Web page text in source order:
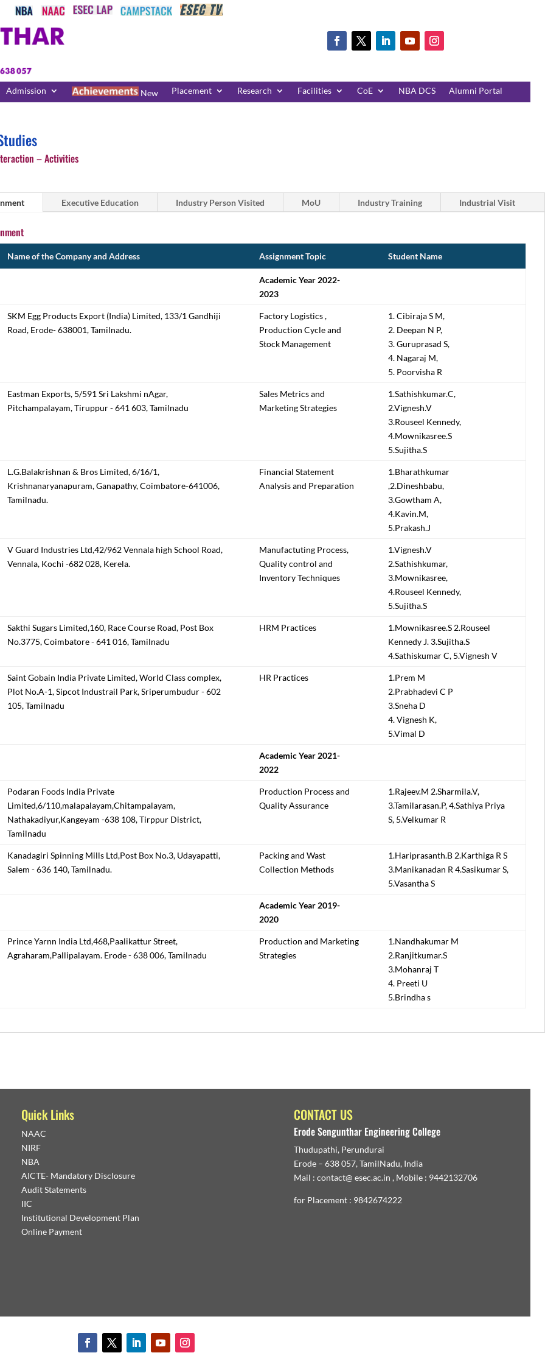
Admission New Placement Research Facilities CoE NBA DCS Alumni Portal
– Activities
Executive Education Industry Person Visited MoU Industry Training Industrial Visit
Name of the Company and Address Assignment Topic Student Name
Academic Year 2022-
2023
SKM Egg Products Export (India) Limited, 133/1 Gandhiji
Road, Erode- 638001, Tamilnadu.
Factory Logistics ,
Production Cycle and
Stock Management
1. Cibiraja S M,
2. Deepan N P,
3. Guruprasad S,
4. Nagaraj M,
5. Poorvisha R
Eastman Exports, 5/591 Sri Lakshmi nAgar,
Pitchampalayam, Tiruppur - 641 603, Tamilnadu
Sales Metrics and
Marketing Strategies
1.Sathishkumar.C,
2.Vignesh.V
3.Rouseel Kennedy,
4.Mownikasree.S
5.Sujitha.S
L.G.Balakrishnan & Bros Limited, 6/16/1,
Krishnanaryanapuram, Ganapathy, Coimbatore-641006,
Tamilnadu.
Financial Statement
Analysis and Preparation
1.Bharathkumar
,2.Dineshbabu,
3.Gowtham A,
4.Kavin.M,
5.Prakash.J
V Guard Industries Ltd,42/962 Vennala high School Road,
Vennala, Kochi -682 028, Kerela.
Manufactuting Process,
Quality control and
Inventory Techniques
1.Vignesh.V
2.Sathishkumar,
3.Mownikasree,
4.Rouseel Kennedy,
5.Sujitha.S
Sakthi Sugars Limited,160, Race Course Road, Post Box
No.3775, Coimbatore - 641 016, Tamilnadu
HRM Practices
1.Mownikasree.S 2.Rouseel
Kennedy J. 3.Sujitha.S
4.Sathiskumar C, 5.Vignesh V
Saint Gobain India Private Limited, World Class complex,
Plot No.A-1, Sipcot Industrail Park, Sriperumbudur - 602
105, Tamilnadu
HR Practices
1.Prem M
2.Prabhadevi C P
3.Sneha D
4. Vignesh K,
5.Vimal D
Academic Year 2021-
2022
Podaran Foods India Private
Limited,6/110,malapalayam,Chitampalayam,
Nathakadiyur,Kangeyam -638 108, Tirppur District,
Tamilnadu
Production Process and
Quality Assurance
1.Rajeev.M 2.Sharmila.V,
3.Tamilarasan.P, 4.Sathiya Priya
S, 5.Velkumar R
Kanadagiri Spinning Mills Ltd,Post Box No.3, Udayapatti,
Salem - 636 140, Tamilnadu.
Packing and Wast
Collection Methods
1.Hariprasanth.B 2.Karthiga R S
3.Manikanadan R 4.Sasikumar S,
5.Vasantha S
Academic Year 2019-
2020
Prince Yarnn India Ltd,468,Paalikattur Street,
Agraharam,Pallipalayam. Erode - 638 006, Tamilnadu
Production and Marketing
Strategies
1.Nandhakumar M
2.Ranjitkumar.S
3.Mohanraj T
4. Preeti U
5.Brindha s
Quick Links
NAAC
NIRF
NBA
AICTE- Mandatory Disclosure
Audit Statements
IIC
Institutional Development Plan
Online Payment
CONTACT US
Erode Sengunthar Engineering College
Thudupathi, Perundurai
Erode – 638 057, TamilNadu, India
Mail : contact@ esec.ac.in , Mobile : 9442132706
for Placement : 9842674222